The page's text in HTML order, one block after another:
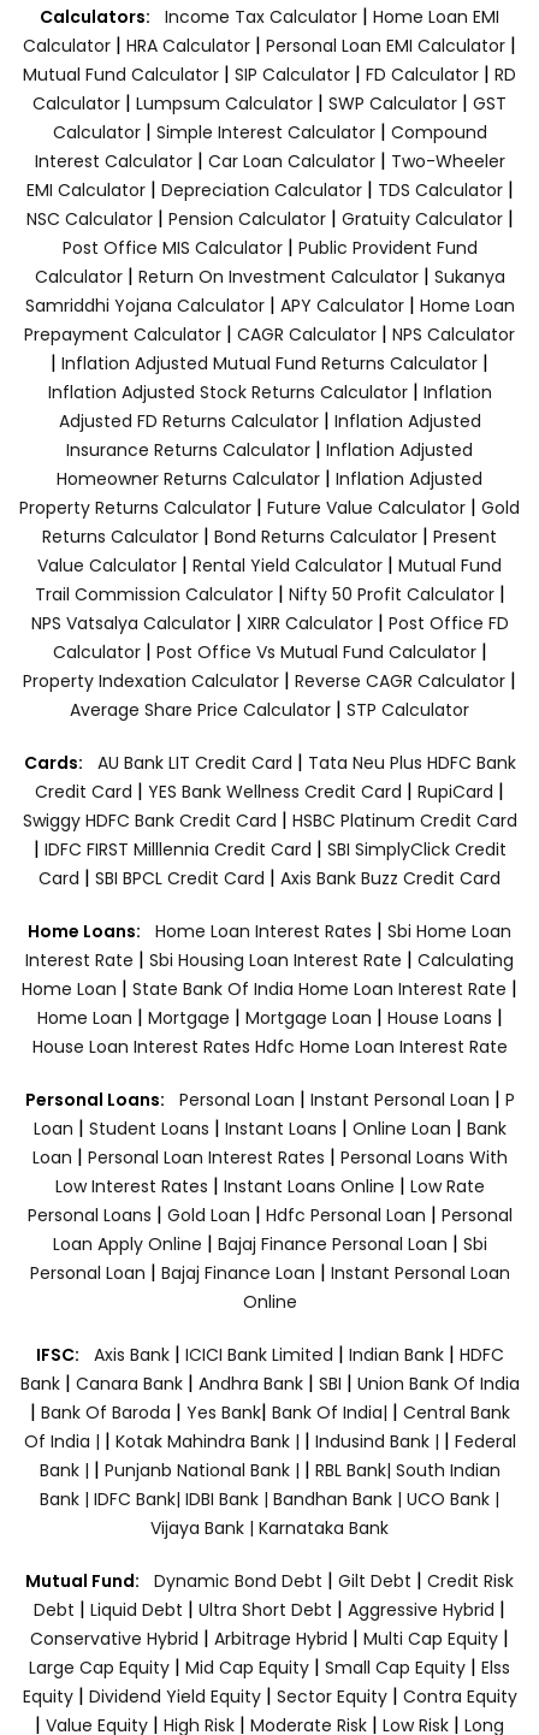
Calculators: Income Tax Calculator | Home Loan EMI
Calculator | HRA Calculator | Personal Loan EMI Calculator |
Mutual Fund Calculator | SIP Calculator | FD Calculator | RD
Calculator | Lumpsum Calculator | SWP Calculator | GST
Calculator| Simple Interest Calculator| Compound
Interest Calculator| Car Loan Calculator| Two-Wheeler
EMI Calculator| Depreciation Calculator| TDS Calculator|
NSC Calculator| Pension Calculator| Gratuity Calculator|
Post Office MIS Calculator| Public Provident Fund
Calculator| Return On Investment Calculator| Sukanya
Samriddhi Yojana Calculator| APY Calculator| Home Loan
Prepayment Calculator | CAGR Calculator | NPS Calculator
| Inflation Adjusted Mutual Fund Returns Calculator |
Inflation Adjusted Stock Returns Calculator| Inflation
Adjusted FD Returns Calculator| Inflation Adjusted
Insurance Returns Calculator | Inflation Adjusted
Homeowner Returns Calculator | Inflation Adjusted
Property Returns Calculator | Future Value Calculator | Gold
Returns Calculator | Bond Returns Calculator | Present
Value Calculator | Rental Yield Calculator | Mutual Fund
Trail Commission Calculator| Nifty 50 Profit Calculator|
NPS Vatsalya Calculator| XIRR Calculator| Post Office FD
Calculator| Post Office Vs Mutual Fund Calculator|
Property Indexation Calculator | Reverse CAGR Calculator |
Average Share Price Calculator | STP Calculator
Cards: AU Bank LIT Credit Card | Tata Neu Plus HDFC Bank
Credit Card | YES Bank Wellness Credit Card | RupiCard |
Swiggy HDFC Bank Credit Card | HSBC Platinum Credit Card
| IDFC FIRST Milllennia Credit Card | SBI SimplyClick Credit
Card | SBI BPCL Credit Card | Axis Bank Buzz Credit Card
Home Loans: Home Loan Interest Rates | Sbi Home Loan
Interest Rate | Sbi Housing Loan Interest Rate | Calculating
Home Loan | State Bank Of India Home Loan Interest Rate |
Home Loan | Mortgage | Mortgage Loan | House Loans |
House Loan Interest Rates Hdfc Home Loan Interest Rate
Personal Loans: Personal Loan | Instant Personal Loan | P
Loan | Student Loans | Instant Loans | Online Loan | Bank
Loan | Personal Loan Interest Rates | Personal Loans With
Low Interest Rates | Instant Loans Online | Low Rate
Personal Loans | Gold Loan | Hdfc Personal Loan | Personal
Loan Apply Online | Bajaj Finance Personal Loan | Sbi
Personal Loan | Bajaj Finance Loan | Instant Personal Loan
Online
IFSC: Axis Bank | ICICI Bank Limited | Indian Bank | HDFC
Bank| Canara Bank | Andhra Bank| SBI | Union Bank Of India
| Bank Of Baroda | Yes Bank| Bank Of India| | Central Bank
Of India | | Kotak Mahindra Bank | | Indusind Bank | | Federal
Bank | | Punjanb National Bank | | RBL Bank| South Indian
Bank | IDFC Bank| IDBI Bank | Bandhan Bank | UCO Bank |
Vijaya Bank | Karnataka Bank
Mutual Fund: Dynamic Bond Debt | Gilt Debt | Credit Risk
Debt | Liquid Debt | Ultra Short Debt | Aggressive Hybrid |
Conservative Hybrid | Arbitrage Hybrid | Multi Cap Equity |
Large Cap Equity | Mid Cap Equity | Small Cap Equity | Elss
Equity| Dividend Yield Equity| Sector Equity | Contra Equity
| Value Equity | High Risk | Moderate Risk | Low Risk | Long